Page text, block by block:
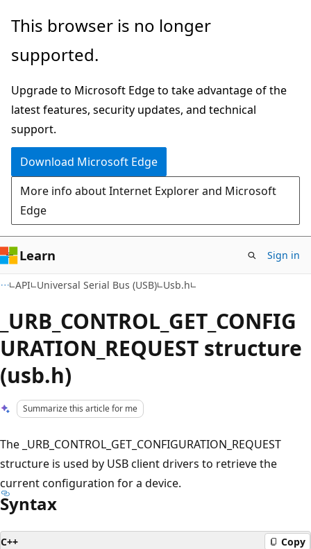
Skip
main
Skip
Ask
chat
experience
This browser is no longer
supported.
Upgrade to Microsoft Edge to take advantage of the
latest features, security updates, and technical
support.
Download Microsoft Edge
More info about Internet Explorer and Microsoft
Edge
Learn Sign in
API Universal Serial Bus (USB) Usb.h
_URB_CONTROL_GET_CONFIG
URATION_REQUEST structure
(usb.h)
Summarize this article for me
The _URB_CONTROL_GET_CONFIGURATION_REQUEST
structure is used by USB client drivers to retrieve the
current configuration for a device.
Syntax
C++ Copy